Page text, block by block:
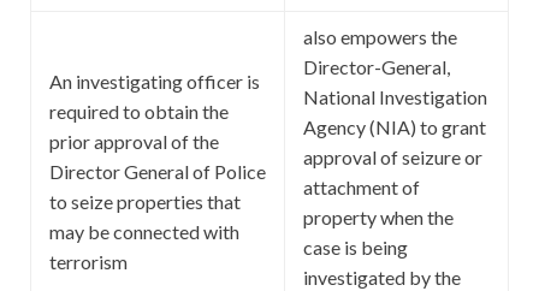
An investigating officer is
required to obtain the
prior approval of the
Director General of Police
to seize properties that
may be connected with
terrorism
also empowers the
Director-General,
National Investigation
Agency (NIA) to grant
approval of seizure or
attachment of
property when the
case is being
investigated by the